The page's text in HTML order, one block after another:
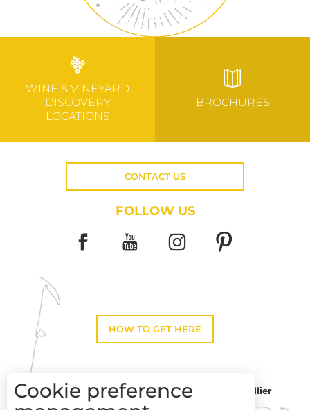
WINE & VINEYARD
DISCOVERY
LOCATIONS
BROCHURES
CONTACT US
FOLLOW US
HOW TO GET HERE
Toulouse
Montpellier
Cookie preference